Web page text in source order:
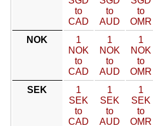
to
CAD
to
AUD
to
OMR
NOK
1
NOK
to
CAD
1
NOK
to
AUD
1
NOK
to
OMR
SEK
1
SEK
to
CAD
1
SEK
to
AUD
1
SEK
to
OMR